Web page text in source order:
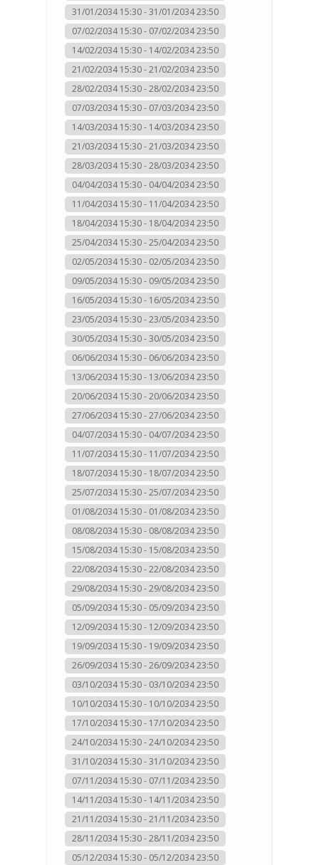
31/01/2034 15:30 - 31/01/2034 23:50
07/02/2034 15:30 - 07/02/2034 23:50
14/02/2034 15:30 - 14/02/2034 23:50
21/02/2034 15:30 - 21/02/2034 23:50
28/02/2034 15:30 - 28/02/2034 23:50
07/03/2034 15:30 - 07/03/2034 23:50
14/03/2034 15:30 - 14/03/2034 23:50
21/03/2034 15:30 - 21/03/2034 23:50
28/03/2034 15:30 - 28/03/2034 23:50
04/04/2034 15:30 - 04/04/2034 23:50
11/04/2034 15:30 - 11/04/2034 23:50
18/04/2034 15:30 - 18/04/2034 23:50
25/04/2034 15:30 - 25/04/2034 23:50
02/05/2034 15:30 - 02/05/2034 23:50
09/05/2034 15:30 - 09/05/2034 23:50
16/05/2034 15:30 - 16/05/2034 23:50
23/05/2034 15:30 - 23/05/2034 23:50
30/05/2034 15:30 - 30/05/2034 23:50
06/06/2034 15:30 - 06/06/2034 23:50
13/06/2034 15:30 - 13/06/2034 23:50
20/06/2034 15:30 - 20/06/2034 23:50
27/06/2034 15:30 - 27/06/2034 23:50
04/07/2034 15:30 - 04/07/2034 23:50
11/07/2034 15:30 - 11/07/2034 23:50
18/07/2034 15:30 - 18/07/2034 23:50
25/07/2034 15:30 - 25/07/2034 23:50
01/08/2034 15:30 - 01/08/2034 23:50
08/08/2034 15:30 - 08/08/2034 23:50
15/08/2034 15:30 - 15/08/2034 23:50
22/08/2034 15:30 - 22/08/2034 23:50
29/08/2034 15:30 - 29/08/2034 23:50
05/09/2034 15:30 - 05/09/2034 23:50
12/09/2034 15:30 - 12/09/2034 23:50
19/09/2034 15:30 - 19/09/2034 23:50
26/09/2034 15:30 - 26/09/2034 23:50
03/10/2034 15:30 - 03/10/2034 23:50
10/10/2034 15:30 - 10/10/2034 23:50
17/10/2034 15:30 - 17/10/2034 23:50
24/10/2034 15:30 - 24/10/2034 23:50
31/10/2034 15:30 - 31/10/2034 23:50
07/11/2034 15:30 - 07/11/2034 23:50
14/11/2034 15:30 - 14/11/2034 23:50
21/11/2034 15:30 - 21/11/2034 23:50
28/11/2034 15:30 - 28/11/2034 23:50
05/12/2034 15:30 - 05/12/2034 23:50